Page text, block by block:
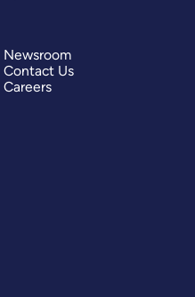
Newsroom
Contact Us
Careers